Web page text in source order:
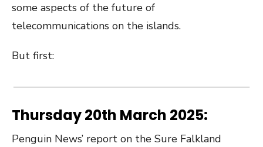
some aspects of the future of
telecommunications on the islands.
But first:
Thursday 20th March 2025:
Penguin News’ report on the Sure Falkland